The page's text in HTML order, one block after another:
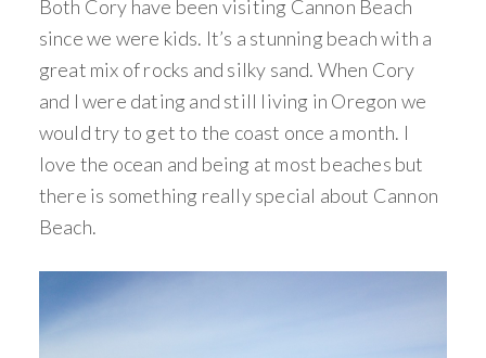
Both Cory have been visiting Cannon Beach
since we were kids. It’s a stunning beach with a
great mix of rocks and silky sand. When Cory
and I were dating and still living in Oregon we
would try to get to the coast once a month. I
love the ocean and being at most beaches but
there is something really special about Cannon
Beach.